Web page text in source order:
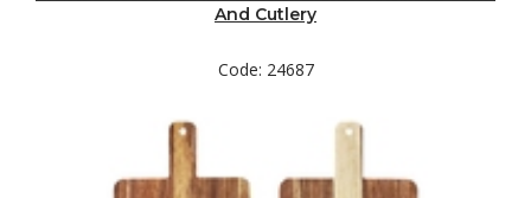
And Cutlery
Code: 24687